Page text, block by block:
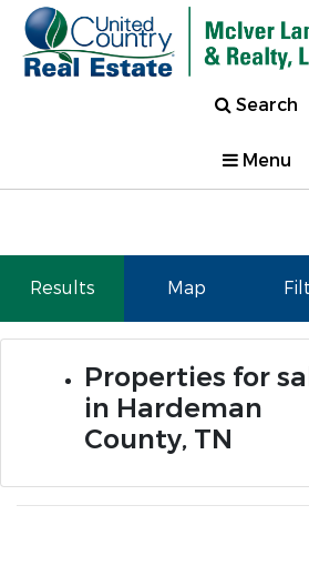
Search
Menu
Results Map
Properties for
in Hardeman
County, TN